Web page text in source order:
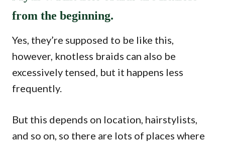
from the beginning.
Yes, they’re supposed to be like this,
however, knotless braids can also be
excessively tensed, but it happens less
frequently.
But this depends on location, hairstylists,
and so on, so there are lots of places where